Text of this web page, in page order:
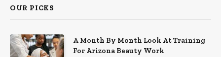
OUR PICKS
A Month By Month Look At Training
For Arizona Beauty Work